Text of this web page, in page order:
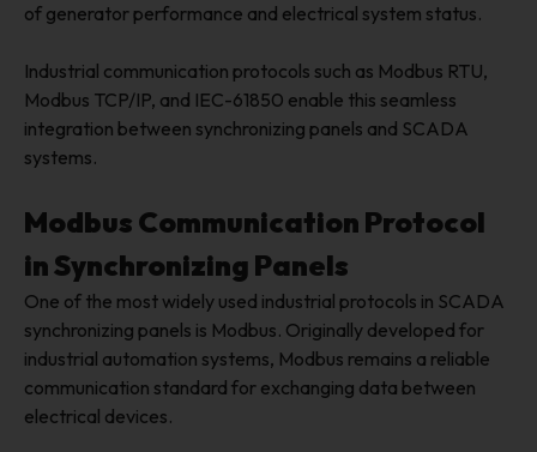
of generator performance and electrical system status.
Industrial communication protocols such as Modbus RTU,
Modbus TCP/IP, and IEC-61850 enable this seamless
integration between synchronizing panels and SCADA
systems.
Modbus Communication Protocol
in Synchronizing Panels
One of the most widely used industrial protocols in SCADA
synchronizing panels is Modbus. Originally developed for
industrial automation systems, Modbus remains a reliable
communication standard for exchanging data between
electrical devices.